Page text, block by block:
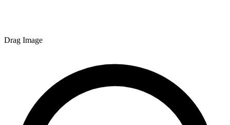
Drag Image